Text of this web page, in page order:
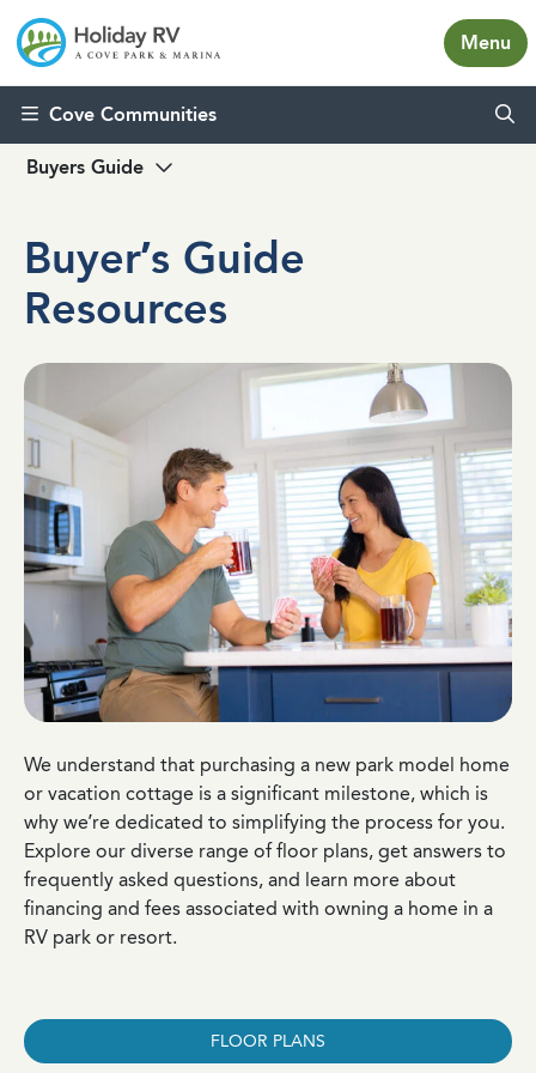
Cove Communities
Menu
Buyers Guide
Buyer’s Guide
Resources
We understand that purchasing a new park model home
or vacation cottage is a significant milestone, which is
why we’re dedicated to simplifying the process for you.
Explore our diverse range of floor plans, get answers to
frequently asked questions, and learn more about
financing and fees associated with owning a home in a
RV park or resort.
FLOOR PLANS